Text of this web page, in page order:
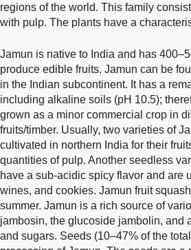
regions of the world. This family
with pulp. The plants have a
Jamun is native to India and has
produce edible fruits. Jamun can be
in the Indian subcontinent. It has a
including alkaline soils (pH 10.5);
grown as a minor commercial crop in
fruits/timber. Usually, two varieties of
cultivated in northern India for their
quantities of pulp. Another seedless
have a sub-acidic spicy flavor and are
wines, and cookies. Jamun fruit
summer. Jamun is a rich source of
jambosin, the glucoside jambolin, and
and sugars. Seeds (10–47% of the